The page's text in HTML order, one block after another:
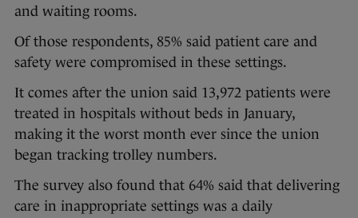
and waiting rooms.
Of those respondents, 85% said patient care and
safety were compromised in these settings.
It comes after the union said 13,972 patients were
treated in hospitals without beds in January,
making it the worst month ever since the union
began tracking trolley numbers.
The survey also found that 64% said that delivering
care in inappropriate settings was a daily